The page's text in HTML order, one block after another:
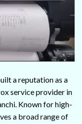
a reputation as a
service provider in
Known for high-
a broad range of